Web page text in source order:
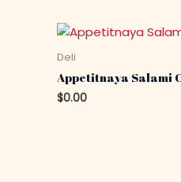
Deli
Appetitnaya Salami
$0.00